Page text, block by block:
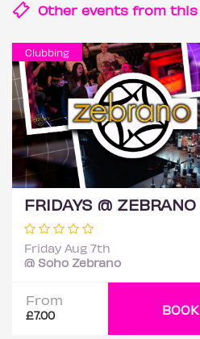
Other events from this
Clubbing
Friday Aug 7th
@ Soho Zebrano
From
£7.00 BOOK